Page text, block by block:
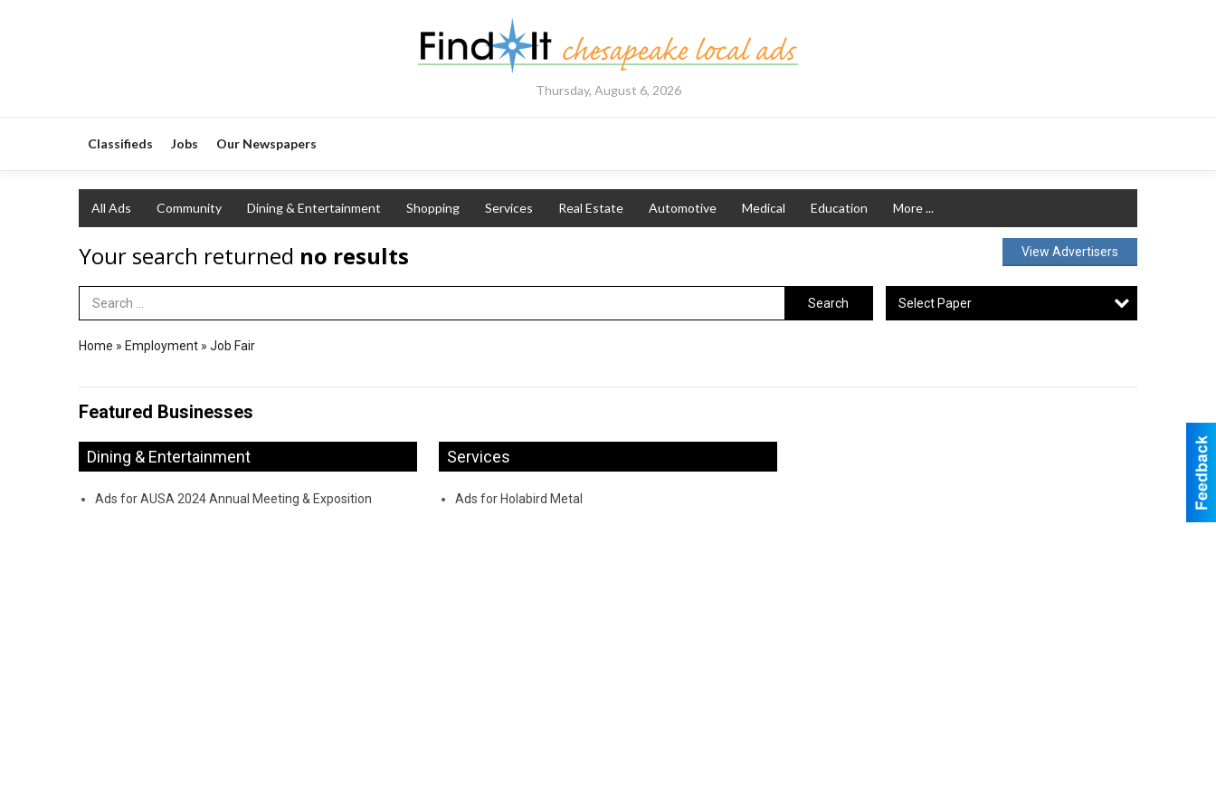
Thursday, August 6, 2026
Classifieds Jobs Our Newspapers
All Ads Community Dining & Entertainment Shopping Services Real Estate Automotive Medical Education More ...
Your search returned no results View Advertisers
Search Term Search Select Paper
Home » Employment » Job Fair
Featured Businesses
Dining & Entertainment
Ads for AUSA 2024 Annual Meeting & Exposition
Services
Ads for Holabird Metal